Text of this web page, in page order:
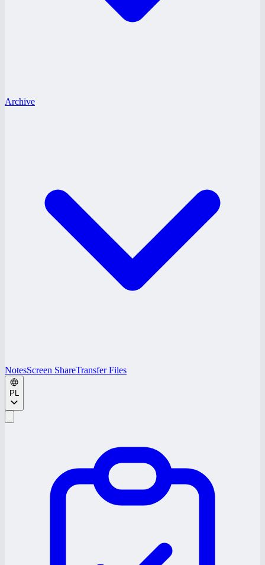
Archive
NotesScreen ShareTransfer Files
PL